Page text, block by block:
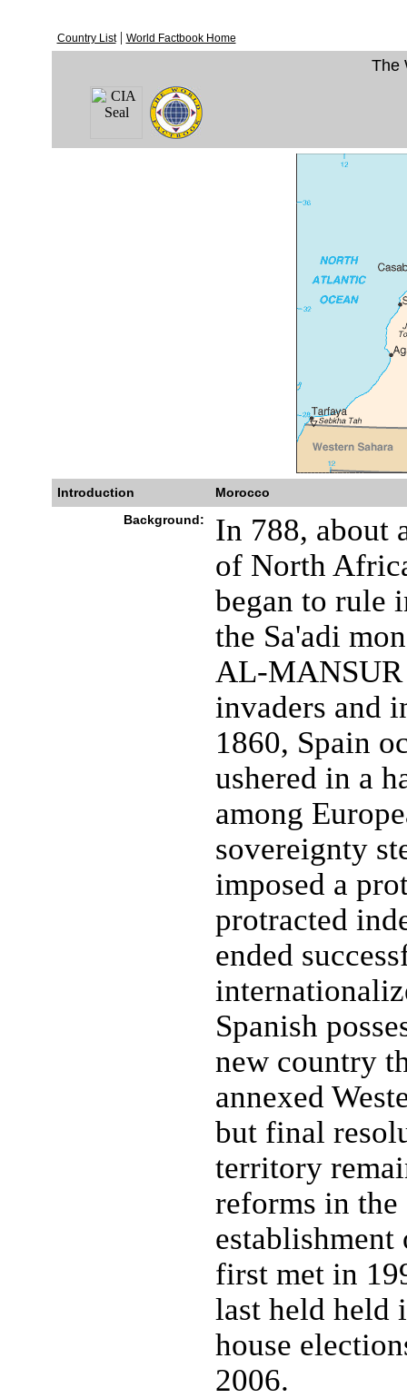
Country List| World Factbook Home
The
Introduction
Morocco
Background:
In 788, about
of North
began to rule
the Sa'adi
AL-MANSUR
invaders and
1860, Spain
ushered in a
among
sovereignty
imposed a
protracted
ended
Spanish
new country
annexed
but final
territory
reforms in the
first met in
last held held
house
2006.